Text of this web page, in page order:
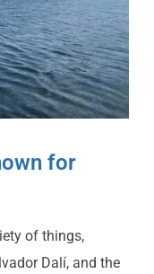
for
of things,
Dalí, and the